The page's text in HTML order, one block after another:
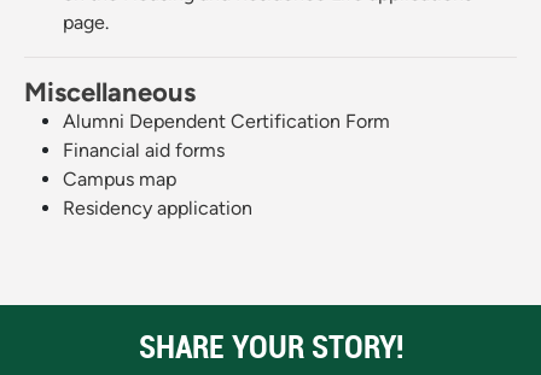
page.
Miscellaneous
Alumni Dependent Certification Form
Financial aid forms
Campus map
Residency application
SHARE YOUR STORY!